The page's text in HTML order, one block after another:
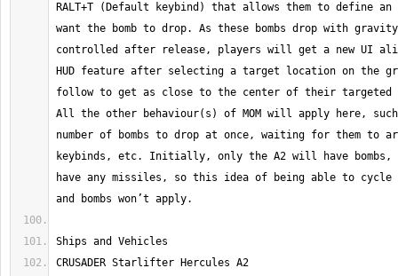
RALT+T (Default keybind) that allows them to define an
want the bomb to drop. As these bombs drop with
controlled after release, players will get a new UI
HUD feature after selecting a target location on the
follow to get as close to the center of their targeted
All the other behaviour(s) of MOM will apply here,
number of bombs to drop at once, waiting for them to
keybinds, etc. Initially, only the A2 will have
have any missiles, so this idea of being able to cycle